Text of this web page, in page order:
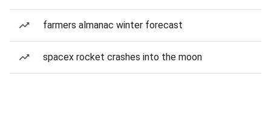
farmers almanac winter forecast
spacex rocket crashes into the moon